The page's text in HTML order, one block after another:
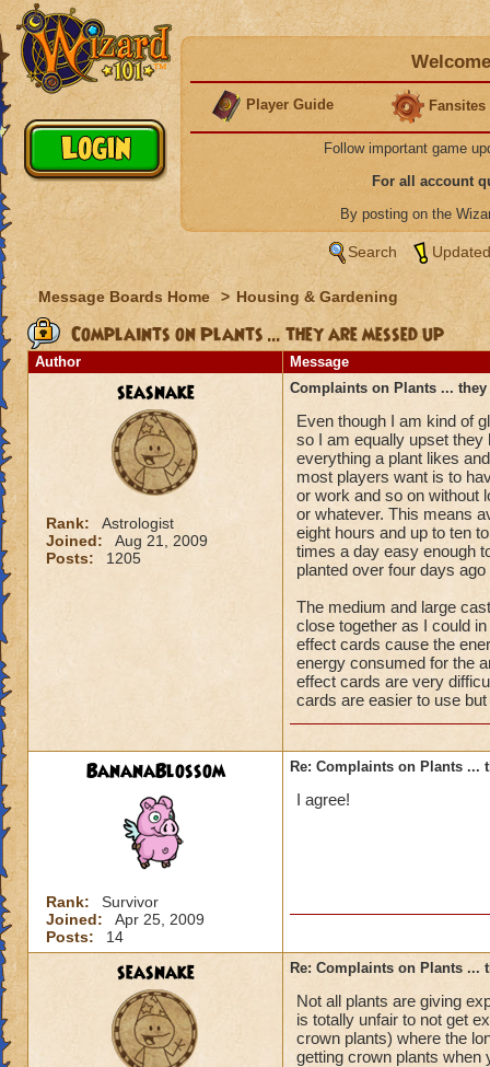
Player Guide Fansites
Follow important game
For all account
By posting on the
Search
Message Boards Home > Housing & Gardening
Complaints on Plants ... they are messed up
Author Message
seasnake
Rank:
Astrologist
Joined:
Aug 21, 2009
Posts:
1205
Complaints on Plants ... they
Even though I am kind of
so I am equally upset
everything a plant likes
most players want is to
or work and so on without
or whatever. This means
eight hours and up to ten
times a day easy enough
planted over four days
The medium and large
close together as I could
effect cards cause the
energy consumed for the
effect cards are very
cards are easier to use
BananaBlossom
Rank:
Survivor
Joined:
Apr 25, 2009
Posts:
14
Re: Complaints on Plants ...
I agree!
seasnake Re: Complaints on Plants ...
Not all plants are giving
is totally unfair to not get
crown plants) where the
getting crown plants when